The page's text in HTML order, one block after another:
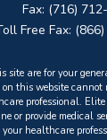
Fax: (716)
Free Fax:
site are for your
this website
professional.
or provide medical
healthcare